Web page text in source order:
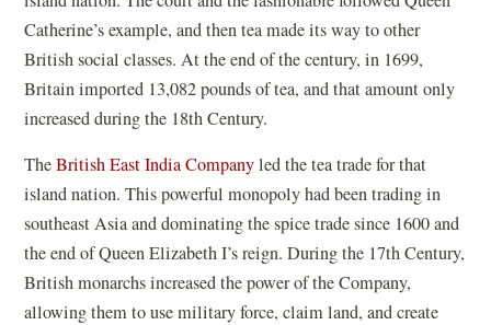
Catherine’s example, and then tea made its way to other
British social classes. At the end of the century, in 1699,
Britain imported 13,082 pounds of tea, and that amount only
increased during the 18th Century.
TheBritish East India Companyled the tea trade for that
island nation. This powerful monopoly had been trading in
southeast Asia and dominating the spice trade since 1600 and
the end of Queen Elizabeth I’s reign. During the 17th Century,
British monarchs increased the power of the Company,
allowing them to use military force, claim land, and create